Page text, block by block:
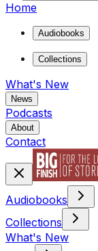
Home
Audiobooks
Collections
What's New
News
Podcasts
About
Contact
Audiobooks
Collections
What's New